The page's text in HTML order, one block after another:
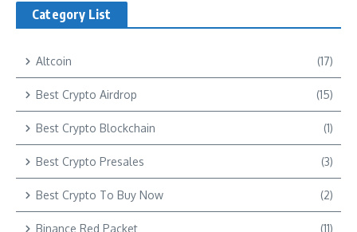
Category List
Altcoin (17)
Best Crypto Airdrop (15)
Best Crypto Blockchain (1)
Best Crypto Presales (3)
Best Crypto To Buy Now (2)
Binance Red Packet (11)